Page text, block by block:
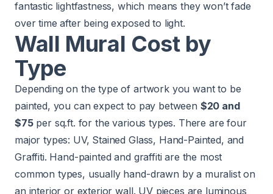
fantastic lightfastness, which means they won’t fade
over time after being exposed to light.
Wall Mural Cost by
Type
Depending on the type of artwork you want to be
painted, you can expect to pay between $20 and
$75per sq.ft. for the various types. There are four
major types: UV, Stained Glass, Hand-Painted, and
Graffiti. Hand-painted and graffiti are the most
common types, usually hand-drawn by a muralist on
an interior or exterior wall. UV pieces are luminous